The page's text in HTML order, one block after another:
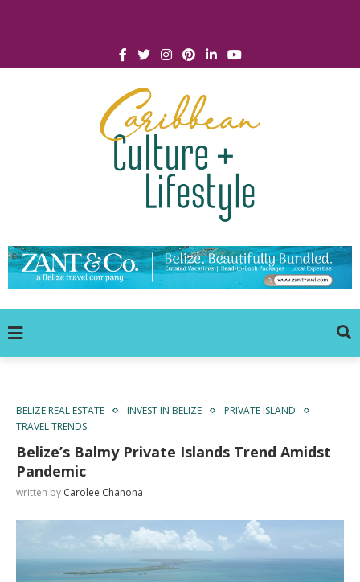
BELIZE REAL ESTATE INVEST IN BELIZE
PRIVATE ISLAND
TRAVEL TRENDS
Belize’s Balmy Private Islands Trend Amidst
Pandemic
written by Carolee Chanona